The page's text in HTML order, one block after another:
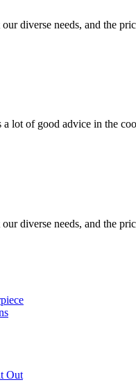
diverse needs, and the
lot of good advice in the
diverse needs, and the
Out